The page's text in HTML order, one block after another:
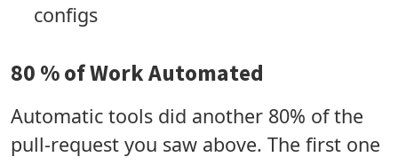
configs
80 % of Work Automated
Automatic tools did another 80% of the
pull-request you saw above. The first one